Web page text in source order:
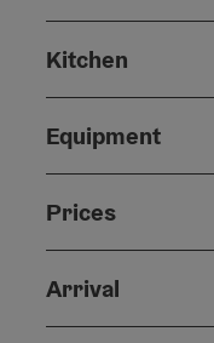
Kitchen
Equipment
Prices
Arrival